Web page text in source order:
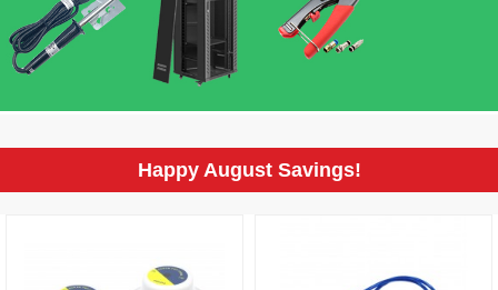
Happy August Savings!